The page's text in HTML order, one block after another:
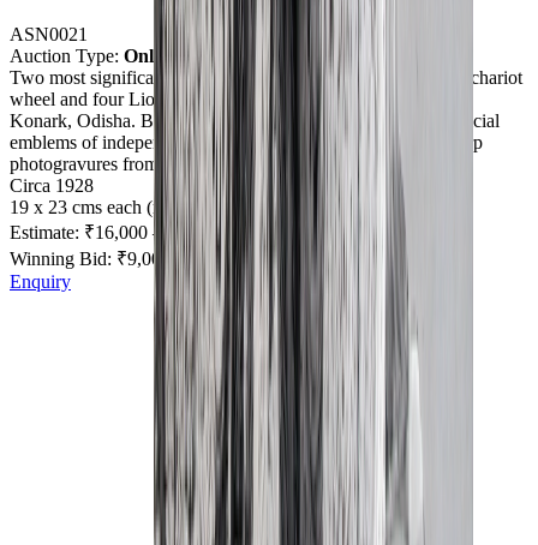
ASN0021
Auction Type: Online
Two most significant and iconic stone carvings depicting the chariot
wheel and four Lions atop a pillar as finial at Sun Temple in
Konark, Odisha. Both these iconic carvings were used as official
emblems of independent India in 1947. All very fine and sharp
photogravures from original negative plates.
Circa 1928
19 x 23 cms each (mounted)
Estimate: ₹16,000 –₹20,000
Winning Bid: ₹9,000
+ Premium/Taxes
Enquiry